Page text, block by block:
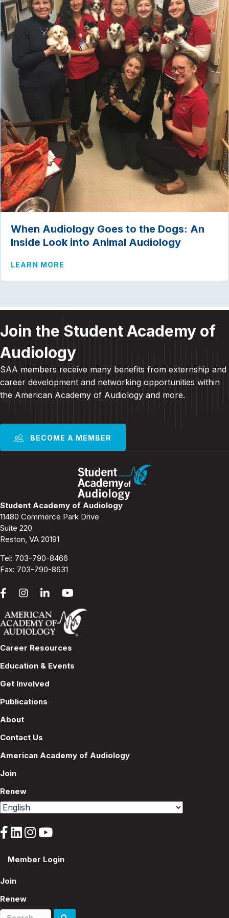
When Audiology Goes to the Dogs: An
Inside Look into Animal Audiology
LEARN MORE
Join the Student Academy of
Audiology
SAA members receive many benefits from externship and
career development and networking opportunities within
the American Academy of Audiology and more.
BECOME A MEMBER
Student Academy of Audiology
11480 Commerce Park Drive
Suite 220
Reston, VA 20191
Tel: 703-790-8466
Fax: 703-790-8631
Career Resources
Education & Events
Get Involved
Publications
About
Contact Us
American Academy of Audiology
Join
Renew
Member Login
Join
Renew
Search